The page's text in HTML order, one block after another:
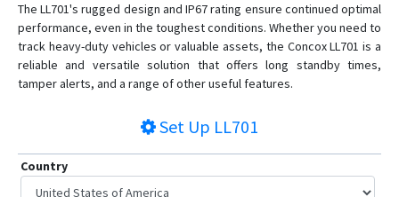
JM-BL11
JM-LG01
JM-LL01
JM-VG01U
JM-VG02
The LL701's rugged design and IP67 rating ensure continued optimal
performance, even in the toughest conditions. Whether you need to
track heavy-duty vehicles or valuable assets, the Concox LL701 is a
reliable and versatile solution that offers long standby times,
tamper alerts, and a range of other useful features.
Set Up LL701
Country